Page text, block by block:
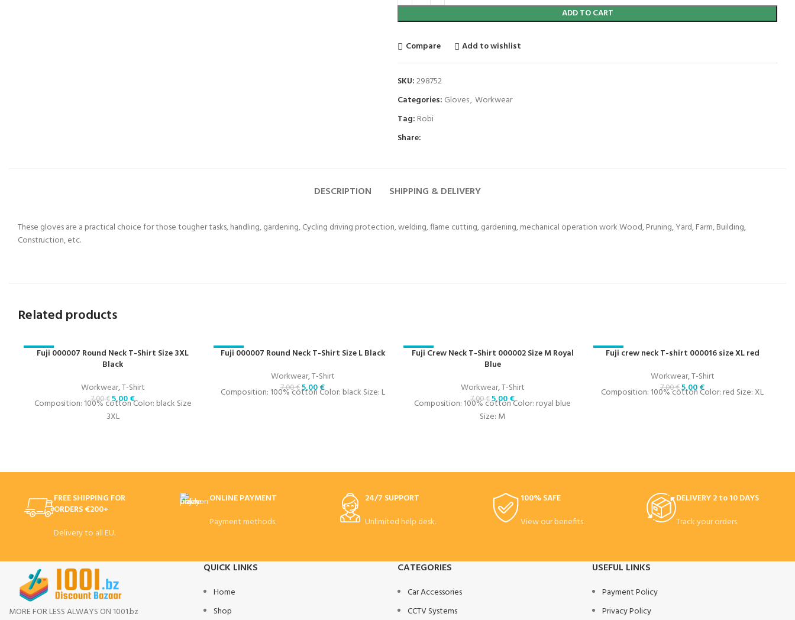
ADD TO CART
Compare Add to wishlist
SKU:298752
Categories: Gloves, Workwear
Tag: Robi
Share:
DESCRIPTION SHIPPING & DELIVERY
These gloves are a practical choice for those tougher tasks, handling, gardening, Cycling driving protection, welding, flame cutting, gardening, mechanical operation work Wood, Pruning, Yard, Farm, Building,
Construction, etc.
Related products
-29%
Fuji 000007 Round Neck T-Shirt Size 3XL
Black
Workwear,T-Shirt
7,00€5,00€
Composition: 100% cotton Color: black Size
3XL
-29%
Fuji 000007 Round Neck T-Shirt Size L Black
Workwear,T-Shirt
7,00€5,00€
Composition: 100% cotton Color: black Size: L
-29%
Fuji Crew Neck T-Shirt 000002 Size M Royal
Blue
Workwear,T-Shirt
7,00€5,00€
Composition: 100% cotton Color: royal blue
Size: M
-29%
Fuji crew neck T-shirt 000016 size XL red
Workwear,T-Shirt
7,00€5,00€
Composition: 100% cotton Color: red Size: XL
FREE SHIPPING FOR
ORDERS €200+
Delivery to all EU.
ONLINE PAYMENT
Payment methods.
24/7 SUPPORT
Unlimited help desk.
100% SAFE
View our benefits.
DELIVERY 2 to 10 DAYS
Track your orders.
MORE FOR LESS ALWAYS ON 1001.bz
QUICK LINKS
Home
Shop
CATEGORIES
Car Accessories
CCTV Systems
USEFUL LINKS
Payment Policy
Privacy Policy